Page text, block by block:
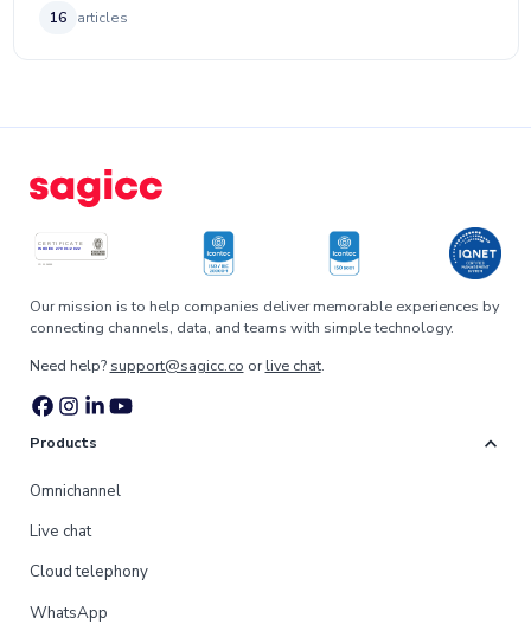
16 articles
Our mission is to help companies deliver memorable experiences by
connecting channels, data, and teams with simple technology.
Need help? support@sagicc.co orlive chat.
Products expand_more
Omnichannel
Live chat
Cloud telephony
WhatsApp